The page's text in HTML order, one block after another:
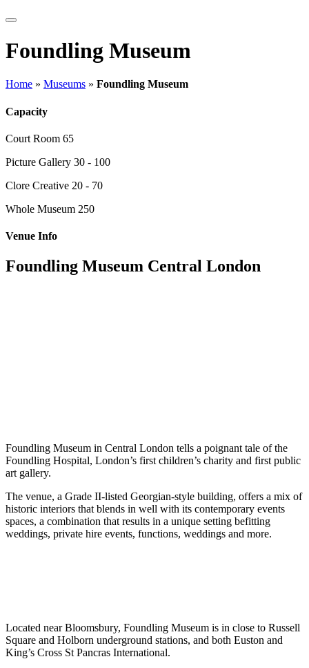
Foundling Museum
Home » Museums » Foundling Museum
Capacity
Court Room 65
Picture Gallery 30 - 100
Clore Creative 20 - 70
Whole Museum 250
Venue Info
Foundling Museum Central London
Foundling Museum in Central London tells a poignant tale of the
Foundling Hospital, London’s first children’s charity and first public
art gallery.
The venue, a Grade II-listed Georgian-style building, offers a mix of
historic interiors that blends in well with its contemporary events
spaces, a combination that results in a unique setting befitting
weddings, private hire events, functions, weddings and more.
Located near Bloomsbury, Foundling Museum is in close to Russell
Square and Holborn underground stations, and both Euston and
King’s Cross St Pancras International.